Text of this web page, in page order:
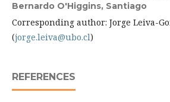
Bernardo O'Higgins, Santiago
Corresponding author: Jorge Leiva-
(jorge.leiva@ubo.cl)
REFERENCES